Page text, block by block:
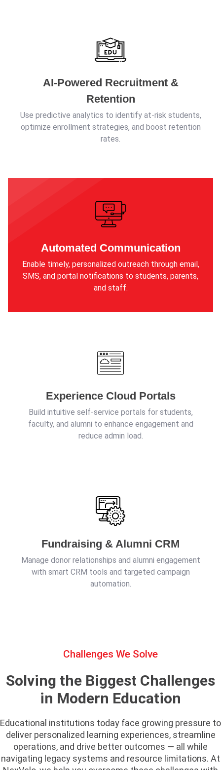
AI-Powered Recruitment &
Retention
Use predictive analytics to identify at-risk students,
optimize enrollment strategies, and boost retention
rates.
Automated Communication
Enable timely, personalized outreach through email,
SMS, and portal notifications to students, parents,
and staff.
Experience Cloud Portals
Build intuitive self-service portals for students,
faculty, and alumni to enhance engagement and
reduce admin load.
Fundraising & Alumni CRM
Manage donor relationships and alumni engagement
with smart CRM tools and targeted campaign
automation.
Challenges We Solve
Solving the Biggest Challenges
in Modern Education
Educational institutions today face growing pressure to
deliver personalized learning experiences, streamline
operations, and drive better outcomes — all while
navigating legacy systems and resource limitations. At